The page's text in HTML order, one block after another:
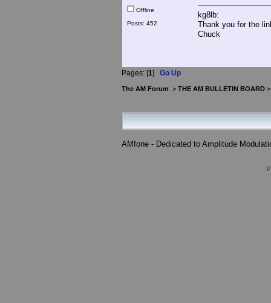
Offline
Posts: 452
kg8lb:
Thank you for the
Chuck
Pages: [1] Go Up
The AM Forum > THE AM BULLETIN BOARD
AMfone - Dedicated to Amplitude